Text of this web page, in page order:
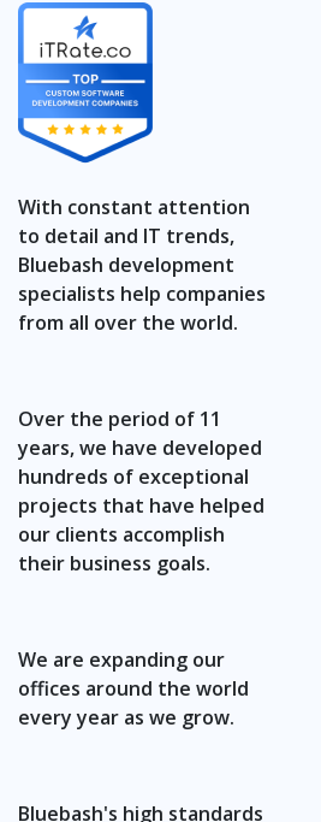
With constant attention
to detail and IT trends,
Bluebash development
specialists help companies
from all over the world.
Over the period of 11
years, we have developed
hundreds of exceptional
projects that have helped
our clients accomplish
their business goals.
We are expanding our
offices around the world
every year as we grow.
Bluebash's high standards